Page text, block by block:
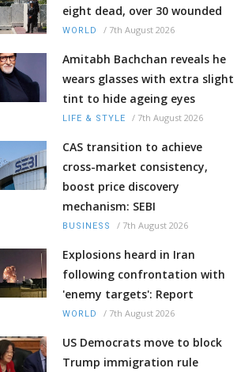
eight dead, over 30 wounded
WORLD / 7th August 2026
Amitabh Bachchan reveals he
wears glasses with extra slight
tint to hide ageing eyes
LIFE & STYLE / 7th August 2026
CAS transition to achieve
cross-market consistency,
boost price discovery
mechanism: SEBI
BUSINESS / 7th August 2026
Explosions heard in Iran
following confrontation with
'enemy targets': Report
WORLD / 7th August 2026
US Democrats move to block
Trump immigration rule